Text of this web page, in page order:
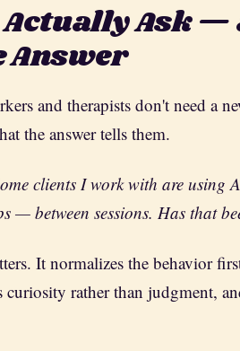
Ask —
Answer
and therapists don't need a
the answer tells them.
clients I work with are
— between sessions. Has that
It normalizes the behavior
curiosity rather than judgment,